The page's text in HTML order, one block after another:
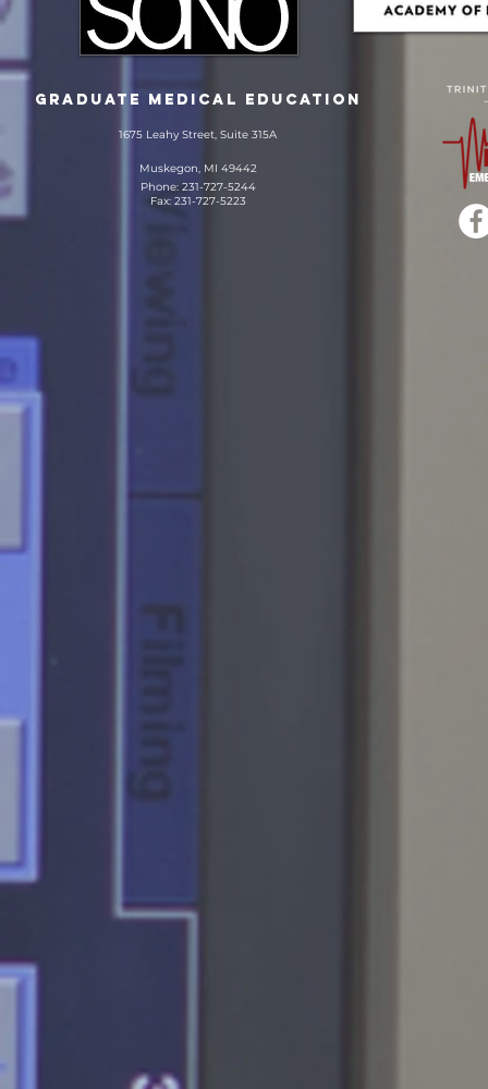
Graduate Medical Education
1675 Leahy Street, Suite 315A
Muskegon, MI 49442
Phone: 231-727-5244
Fax: 231-727-5223